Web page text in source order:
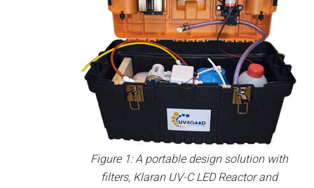
Figure 1: A portable design solution with
filters, Klaran UV-C LED Reactor and